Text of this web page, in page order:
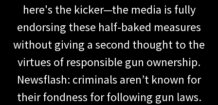
here's the kicker—the media is fully
endorsing these half-baked measures
without giving a second thought to the
virtues of responsible gun ownership.
Newsflash: criminals aren’t known for
their fondness for following gun laws.